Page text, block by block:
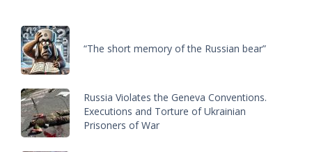
“The short memory of the Russian bear”
Russia Violates the Geneva Conventions.
Executions and Torture of Ukrainian
Prisoners of War